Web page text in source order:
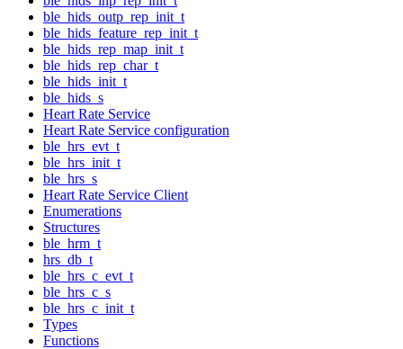
ble_hids_outp_rep_init_t
ble_hids_feature_rep_init_t
ble_hids_rep_map_init_t
ble_hids_rep_char_t
ble_hids_init_t
ble_hids_s
Heart Rate Service
Heart Rate Service configuration
ble_hrs_evt_t
ble_hrs_init_t
ble_hrs_s
Heart Rate Service Client
Enumerations
Structures
ble_hrm_t
hrs_db_t
ble_hrs_c_evt_t
ble_hrs_c_s
ble_hrs_c_init_t
Types
Functions